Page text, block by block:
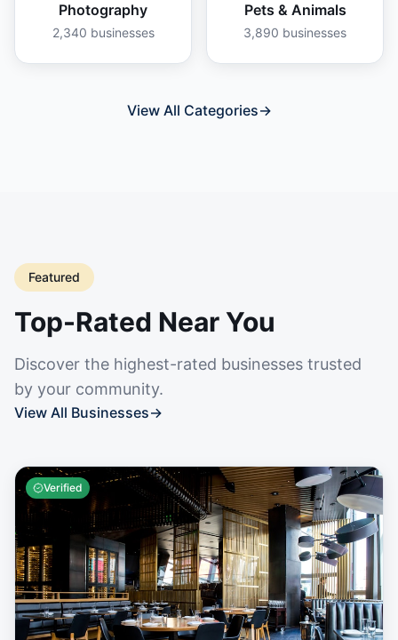
Photography
2,340 businesses
Pets & Animals
3,890 businesses
View All Categories→
Featured
Top-Rated Near You
Discover the highest-rated businesses trusted
by your community.
View All Businesses→
Verified